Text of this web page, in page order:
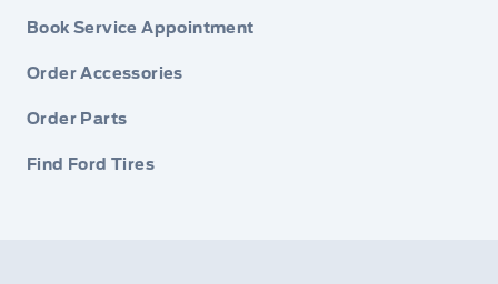
Book Service Appointment
Order Accessories
Order Parts
Find Ford Tires